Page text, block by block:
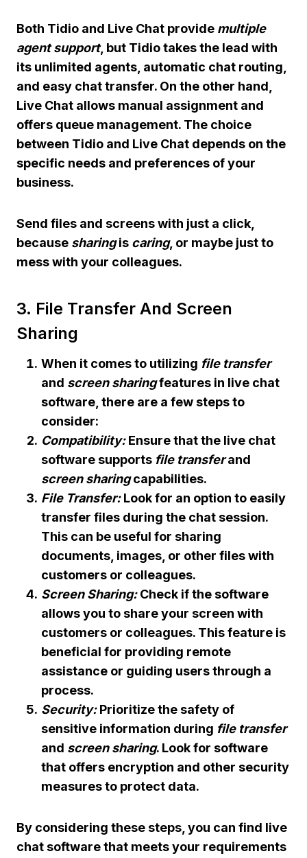
Both Tidio and Live Chat provide multiple
agent support, but Tidio takes the lead with
its unlimited agents, automatic chat routing,
and easy chat transfer. On the other hand,
Live Chat allows manual assignment and
offers queue management. The choice
between Tidio and Live Chat depends on the
specific needs and preferences of your
business.
Send files and screens with just a click,
because sharingis caring, or maybe just to
mess with your colleagues.
3. File Transfer And Screen
Sharing
When it comes to utilizing file transfer
and screen sharingfeatures in live chat
software, there are a few steps to
consider:
Compatibility:Ensure that the live chat
software supports file transferand
screen sharingcapabilities.
File Transfer:Look for an option to easily
transfer files during the chat session.
This can be useful for sharing
documents, images, or other files with
customers or colleagues.
Screen Sharing:Check if the software
allows you to share your screen with
customers or colleagues. This feature is
beneficial for providing remote
assistance or guiding users through a
process.
Security:Prioritize the safety of
sensitive information during file transfer
and screen sharing. Look for software
that offers encryption and other security
measures to protect data.
By considering these steps, you can find live
chat software that meets your requirements